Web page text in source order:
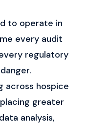
to operate in
every audit
regulatory
across hospice
greater
analysis,